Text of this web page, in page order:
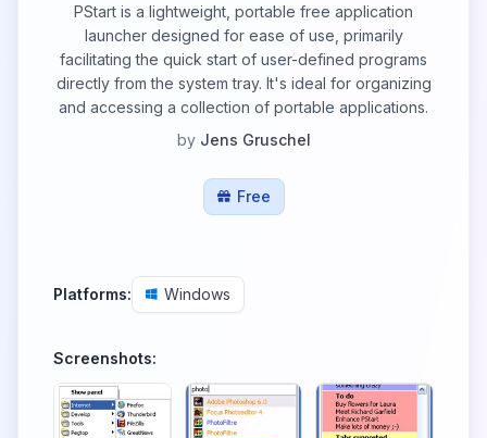
PStart is a lightweight, portable free application
launcher designed for ease of use, primarily
facilitating the quick start of user-defined programs
directly from the system tray. It's ideal for organizing
and accessing a collection of portable applications.
by Jens Gruschel
Free
Platforms: Windows
Screenshots: